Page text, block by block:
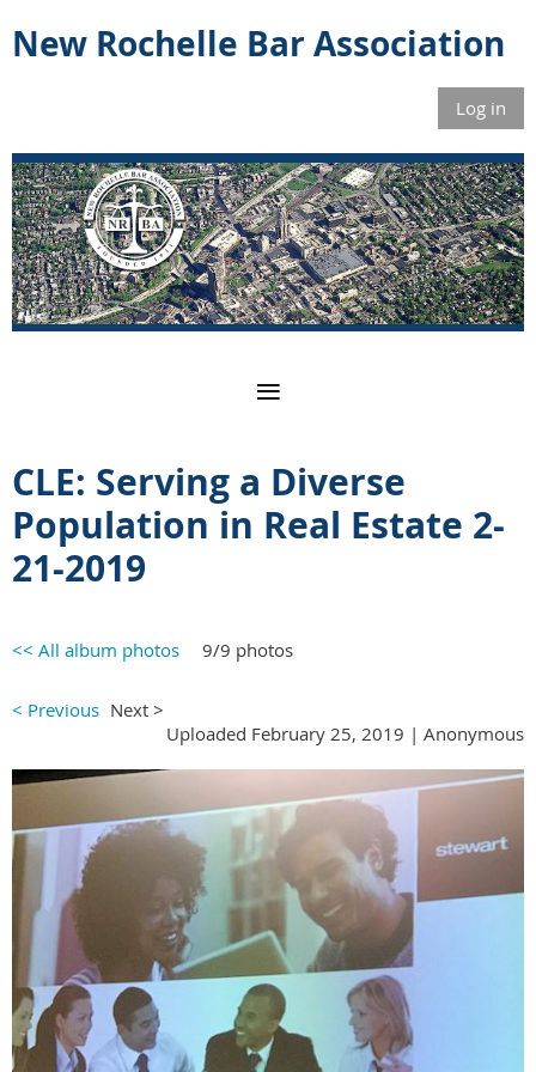
New Rochelle Bar Association
Log in
CLE: Serving a Diverse
Population in Real Estate 2-
21-2019
<< All album photos 9/9 photos
< Previous Next >
Uploaded February 25, 2019 | Anonymous